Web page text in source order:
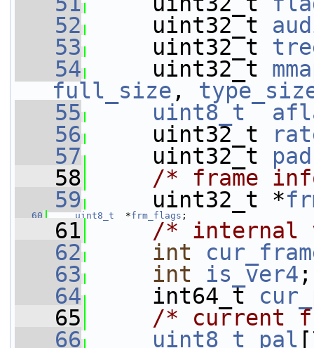
   52
uint32_t
   53
uint32_t
   54
uint32_t
full_size ,
   55
uint8_t
   56
uint32_t
   57
uint32_t pad
   58
/* frame
   59
uint32_t *
   60
uint8_t
  *
frm_flags ;
   61
/* internal
   62
int
   63
int is_ver4 ;
   64
int64_t
   65
/* current
   66
uint8_t pal